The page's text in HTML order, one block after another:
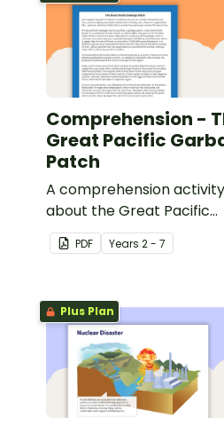
Comprehension -
Great Pacific
Patch
A comprehension activity
about the Great Pacific
Garbage Patch.
PDF Years 2 - 7
Plus Plan